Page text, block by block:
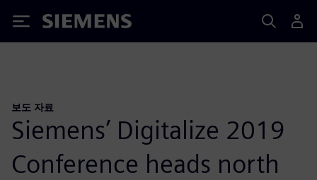
Siemens
보도 자료
Siemens’ Digitalize 2019
Conference heads north